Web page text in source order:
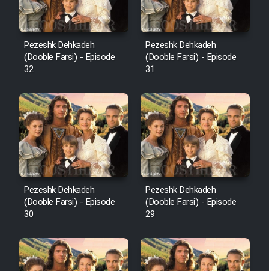
Pezeshk Dehkadeh
(Dooble Farsi) - Episode
32
Pezeshk Dehkadeh
(Dooble Farsi) - Episode
31
Pezeshk Dehkadeh
(Dooble Farsi) - Episode
30
Pezeshk Dehkadeh
(Dooble Farsi) - Episode
29